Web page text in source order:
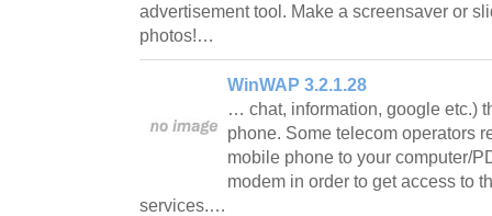
advertisement tool. Make a screensaver or
photos!…
WinWAP 3.2.1.28
… chat, information, google etc.)
phone. Some telecom operators
mobile phone to your computer/
modem in order to get access to
services.…